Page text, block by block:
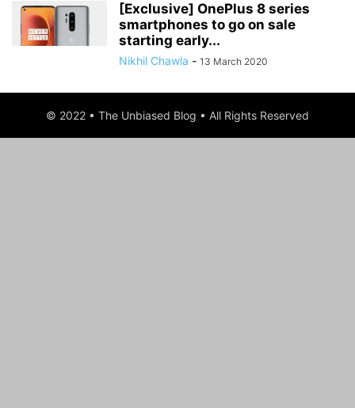
[Exclusive] OnePlus 8 series
smartphones to go on sale
starting early...
Nikhil Chawla - 13 March 2020
© 2022 • The Unbiased Blog • All Rights Reserved